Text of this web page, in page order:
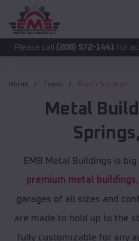
(208) 572-1441for accurate
Home Texas Balch Springs
Metal
Springs
EMB Metal Buildings is big
premium metal buildings
garages of all sizes and
are made to hold up to the
fully customizable for any